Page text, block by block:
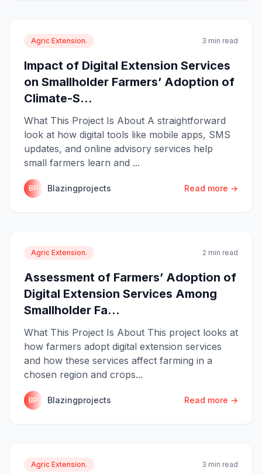
Agric Extension. 3 min read
Impact of Digital Extension Services
on Smallholder Farmers’ Adoption of
Climate-S...
What This Project Is About A straightforward
look at how digital tools like mobile apps, SMS
updates, and online advisory services help
small farmers learn and ...
BP Blazingprojects Read more →
Agric Extension. 2 min read
Assessment of Farmers’ Adoption of
Digital Extension Services Among
Smallholder Fa...
What This Project Is About This project looks at
how farmers adopt digital extension services
and how these services affect farming in a
chosen region and crops...
BP Blazingprojects Read more →
Agric Extension. 3 min read